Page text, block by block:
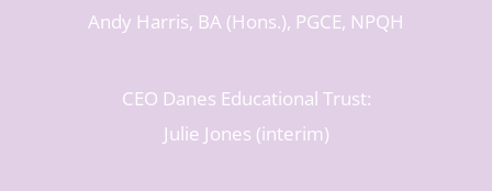
Andy Harris, BA (Hons.), PGCE, NPQH
CEO Danes Educational Trust:
Julie Jones (interim)